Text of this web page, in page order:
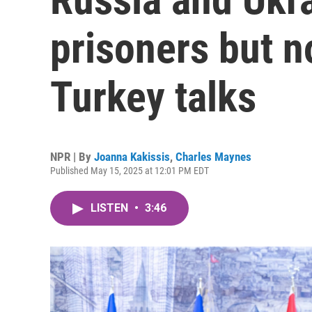
prisoners but
Turkey talks
NPR | By Joanna Kakissis, Charles Maynes
Published May 15, 2025 at 12:01 PM EDT
LISTEN • 3:46